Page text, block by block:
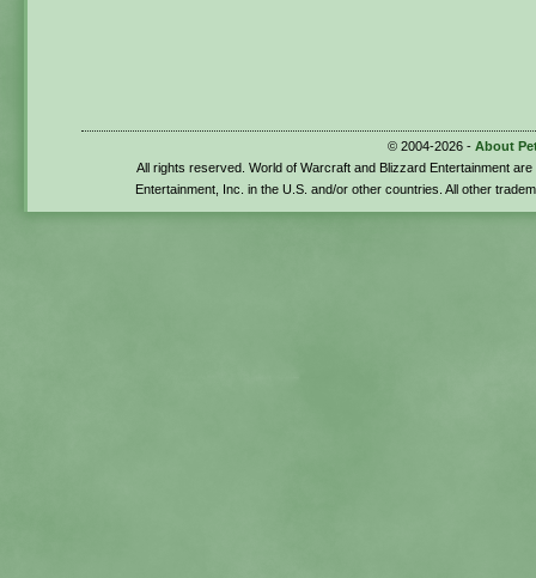
© 2004-2026 - About
All rights reserved. World of Warcraft and Blizzard Entertainment
Entertainment, Inc. in the U.S. and/or other countries. All other